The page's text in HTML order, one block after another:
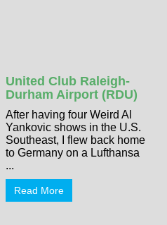
United Club Raleigh-
Durham Airport (RDU)
After having four Weird Al
Yankovic shows in the U.S.
Southeast, I flew back home
to Germany on a Lufthansa
...
Read More